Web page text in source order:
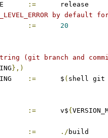
:=
	release
by default
:=
20
(git branch and
},)
:=
      $
( shell git
:= v${
:= ./ build